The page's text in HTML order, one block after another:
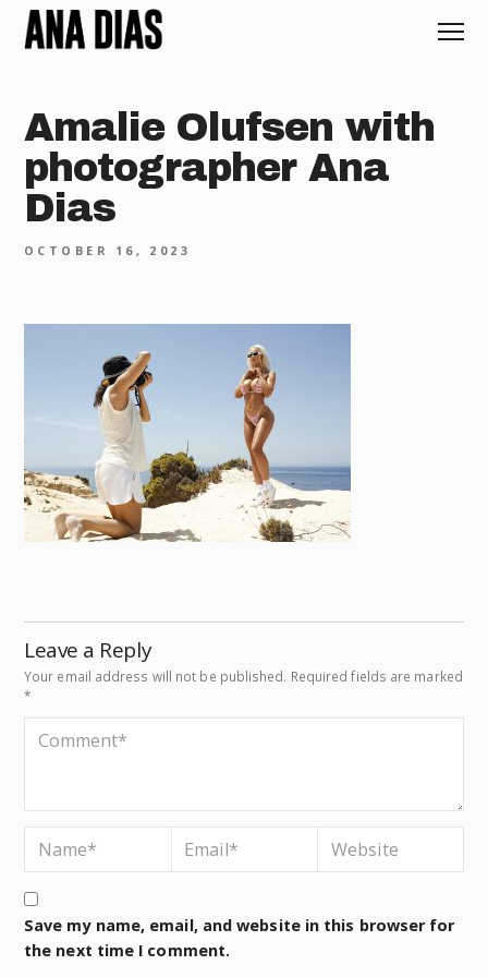
Amalie Olufsen with
photographer Ana
Dias
OCTOBER 16, 2023
Leave a Reply
Your email address will not be published. Required fields are marked
*
Save my name, email, and website in this browser for
the next time I comment.